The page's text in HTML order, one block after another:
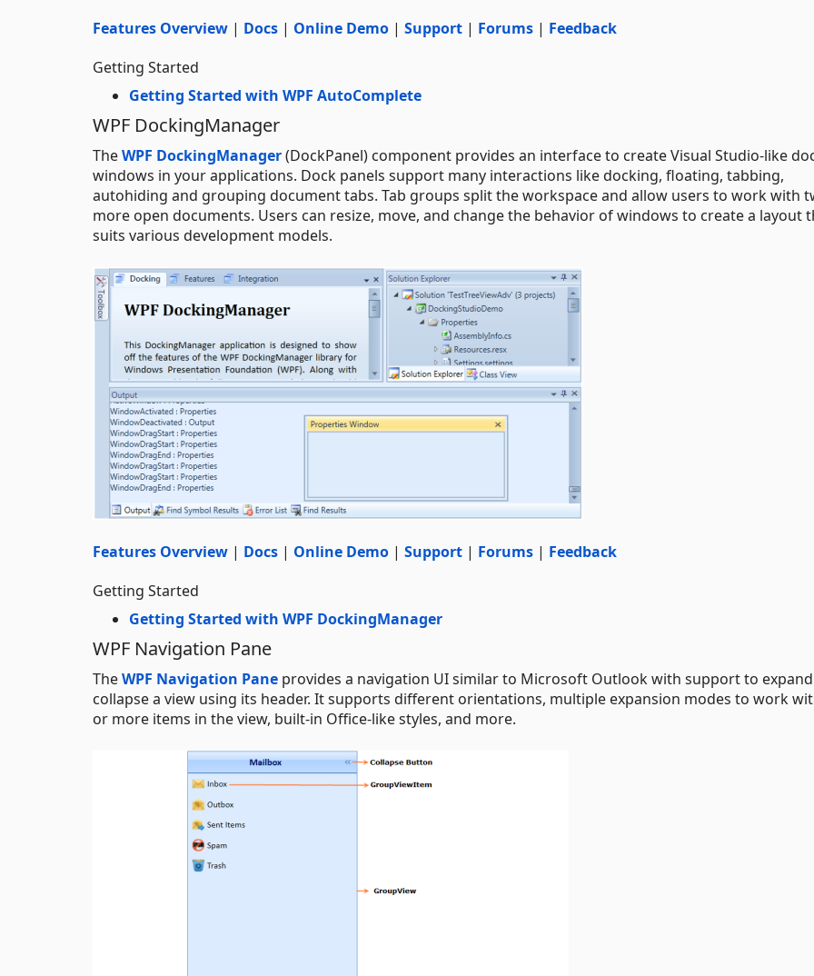
Features Overview | Docs | Online Demo | Support | Forums | Feedback
Getting Started
Getting Started with WPF AutoComplete
WPF DockingManager
TheWPF DockingManager(DockPanel) component provides an interface to create Visual Studio-like
windows in your applications. Dock panels support many interactions like docking, floating, tabbing,
autohiding and grouping document tabs. Tab groups split the workspace and allow users to work with
more open documents. Users can resize, move, and change the behavior of windows to create a layout
suits various development models.
Features Overview | Docs | Online Demo | Support | Forums | Feedback
Getting Started
Getting Started with WPF DockingManager
WPF Navigation Pane
TheWPF Navigation Pane provides a navigation UI similar to Microsoft Outlook with support to
collapse a view using its header. It supports different orientations, multiple expansion modes to work
or more items in the view, built-in Office-like styles, and more.